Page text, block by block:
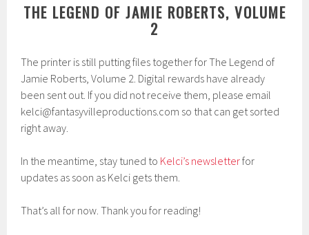
THE LEGEND OF JAMIE ROBERTS, VOLUME
2
The printer is still putting files together for The Legend of
Jamie Roberts, Volume 2. Digital rewards have already
been sent out. If you did not receive them, please email
kelci@fantasyvilleproductions.com so that can get sorted
right away.
In the meantime, stay tuned to Kelci’s newsletterfor
updates as soon as Kelci gets them.
That’s all for now. Thank you for reading!